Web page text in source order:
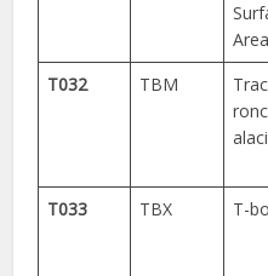
Area
T032
TBM
T033
TBX T-